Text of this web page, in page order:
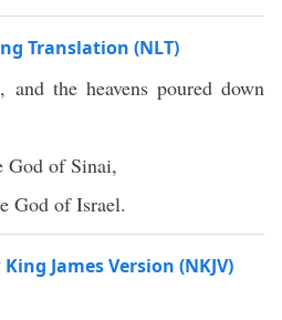
Translation (NLT)
and the heavens poured down
God of Sinai,
God of Israel.
James Version (NKJV)